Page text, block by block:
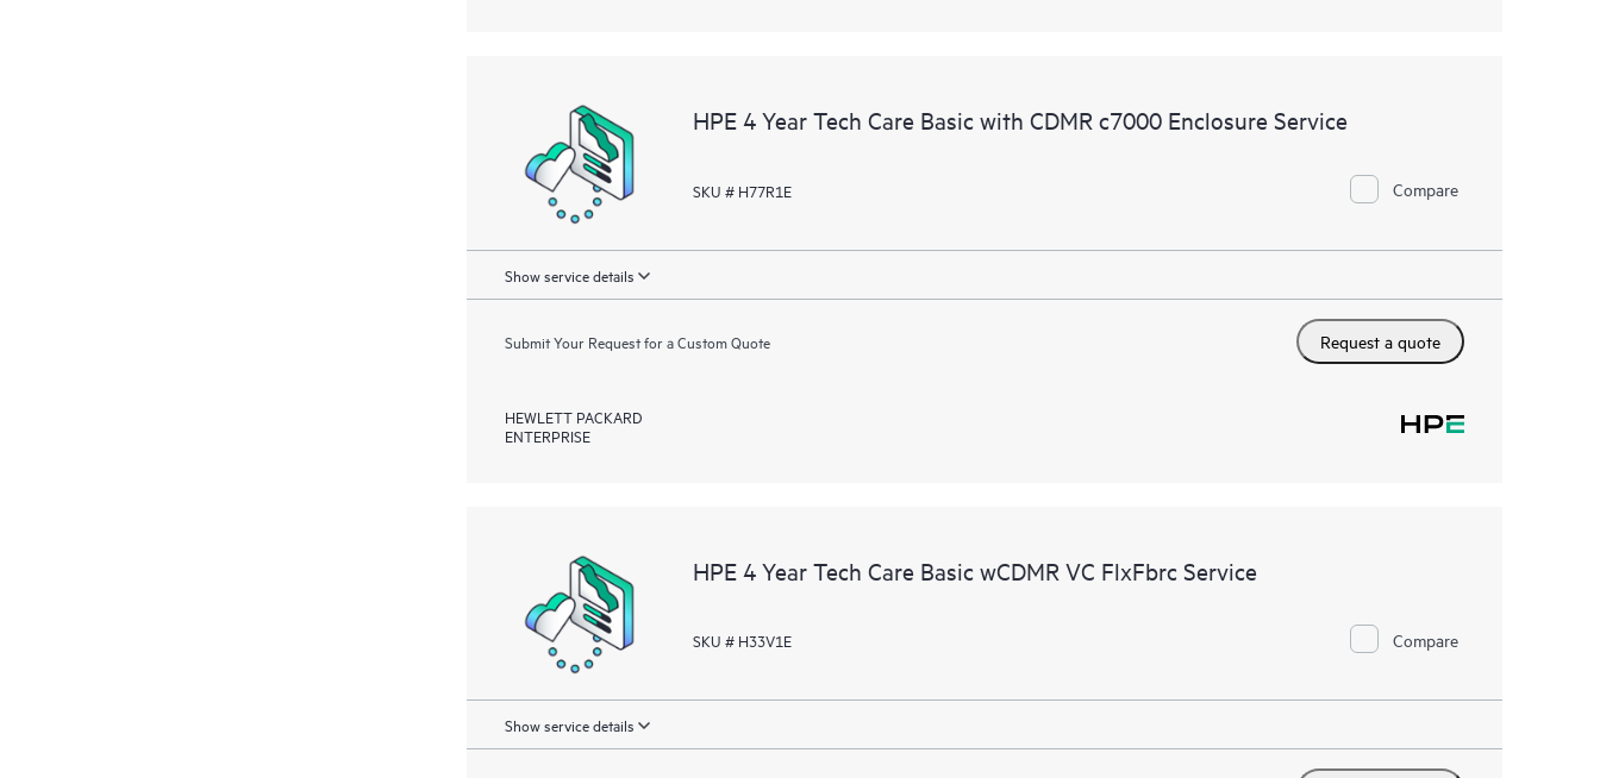
HPE 4 Year Tech Care Basic with CDMR c7000 Enclosure Service
SKU # H77R1E Compare
Show service details
Submit Your Request for a Custom Quote Request a quote
HEWLETT PACKARD
ENTERPRISE
HPE 4 Year Tech Care Basic wCDMR VC FlxFbrc Service
SKU # H33V1E Compare
Show service details